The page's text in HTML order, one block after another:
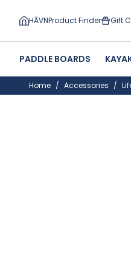
HĀVNProduct Finder Gift
PADDLE BOARDS
Home Accessories